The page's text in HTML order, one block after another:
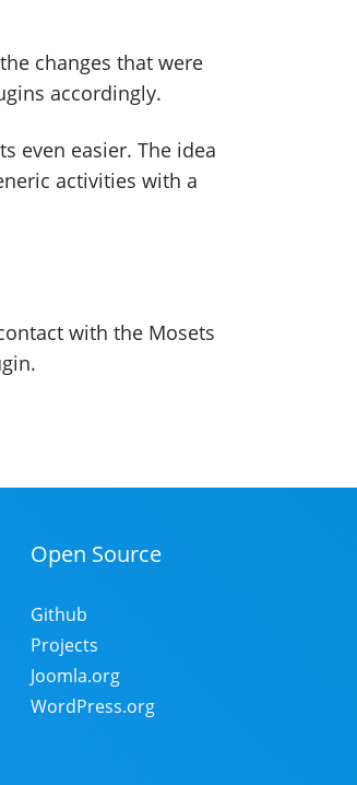
changes that were
accordingly.
even easier. The idea
activities with a
with the Mosets
Open Source
Github
Projects
Joomla.org
WordPress.org